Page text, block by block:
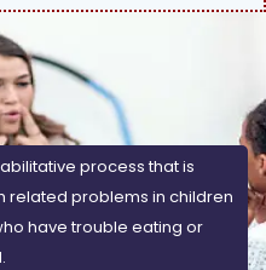
process that is
related problems in children
have trouble eating or